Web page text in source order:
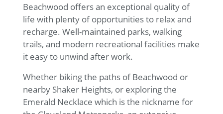
Beachwood offers an exceptional quality of
life with plenty of opportunities to relax and
recharge. Well-maintained parks, walking
trails, and modern recreational facilities make
it easy to unwind after work.
Whether biking the paths of Beachwood or
nearby Shaker Heights, or exploring the
Emerald Necklace which is the nickname for